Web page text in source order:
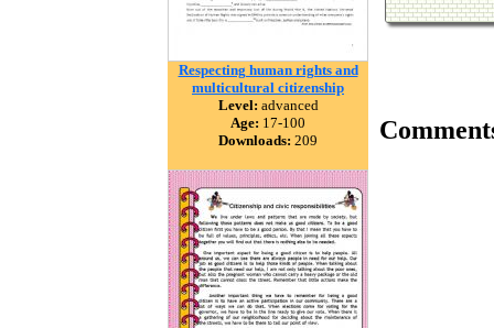
Respecting human rights and
multicultural citizenship
Level: advanced
Age: 17-100
Downloads: 209